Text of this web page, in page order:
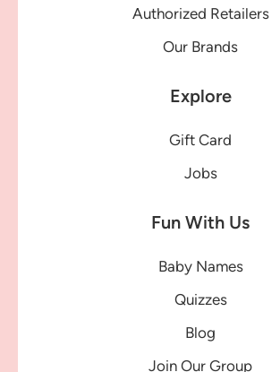
Authorized Retailers
Our Brands
Explore
Gift Card
Jobs
Fun With Us
Baby Names
Quizzes
Blog
Join Our Group